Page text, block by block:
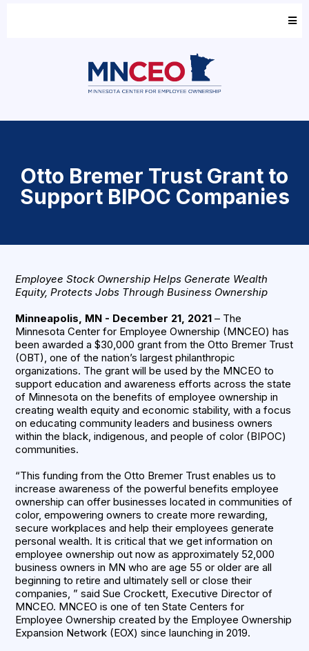
Otto Bremer Trust Grant to
Support BIPOC Companies
Employee Stock Ownership Helps Generate Wealth
Equity, Protects Jobs Through Business Ownership
Minneapolis, MN - December 21, 2021 – The
Minnesota Center for Employee Ownership (MNCEO) has
been awarded a $30,000 grant from the Otto Bremer Trust
(OBT), one of the nation’s largest philanthropic
organizations. The grant will be used by the MNCEO to
support education and awareness efforts across the state
of Minnesota on the benefits of employee ownership in
creating wealth equity and economic stability, with a focus
on educating community leaders and business owners
within the black, indigenous, and people of color (BIPOC)
communities.
“This funding from the Otto Bremer Trust enables us to
increase awareness of the powerful benefits employee
ownership can offer businesses located in communities of
color, empowering owners to create more rewarding,
secure workplaces and help their employees generate
personal wealth. It is critical that we get information on
employee ownership out now as approximately 52,000
business owners in MN who are age 55 or older are all
beginning to retire and ultimately sell or close their
companies, ” said Sue Crockett, Executive Director of
MNCEO. MNCEO is one of ten State Centers for
Employee Ownership created by the Employee Ownership
Expansion Network (EOX) since launching in 2019.